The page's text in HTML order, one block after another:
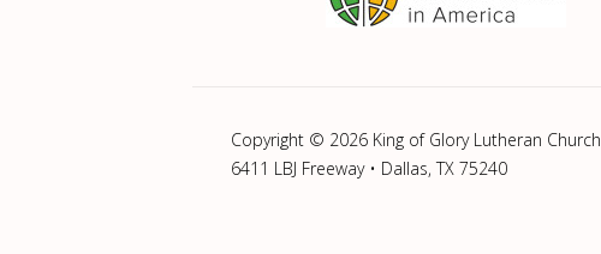
Copyright © 2026 King of Glory Lutheran Church
6411 LBJ Freeway • Dallas, TX 75240